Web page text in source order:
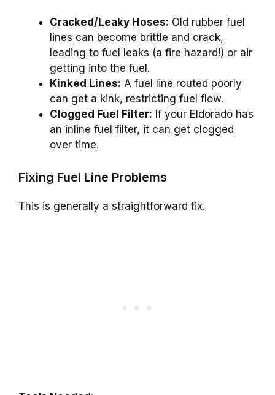
Cracked/Leaky Hoses: Old rubber fuel
lines can become brittle and crack,
leading to fuel leaks (a fire hazard!) or air
getting into the fuel.
Kinked Lines: A fuel line routed poorly
can get a kink, restricting fuel flow.
Clogged Fuel Filter: If your Eldorado has
an inline fuel filter, it can get clogged
over time.
Fixing Fuel Line Problems
This is generally a straightforward fix.